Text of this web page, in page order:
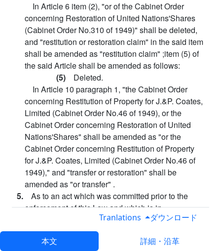
In Article 6 item (2), "or of the Cabinet Order
concerning Restoration of United Nations'Shares
(Cabinet Order No.310 of 1949)" shall be deleted,
and "restitution or restoration claim" in the said item
shall be amended as "restitution claim" ;item (5) of
the said Article shall be amended as follows:
(5) Deleted.
In Article 10 paragraph 1, "the Cabinet Order
concerning Restitution of Property for J.&P. Coates,
Limited (Cabinet Order No.46 of 1949), or the
Cabinet Order concerning Restoration of United
Nations'Shares" shall be amended as "or the
Cabinet Order concerning Restitution of Property
for J.&P. Coates, Limited (Cabinet Order No.46 of
1949)," and "transfer or restoration" shall be
amended as "or transfer" .
5. As to an act which was committed prior to the
enforcement of this Law and which is in
contravention of the provisions of the Cabinet Order
concerning the Acquisition of Properties and/or
Rights by Foreign Nationals prior to amendment by
Tranlations ダウンロード
本文 詳細・沿革